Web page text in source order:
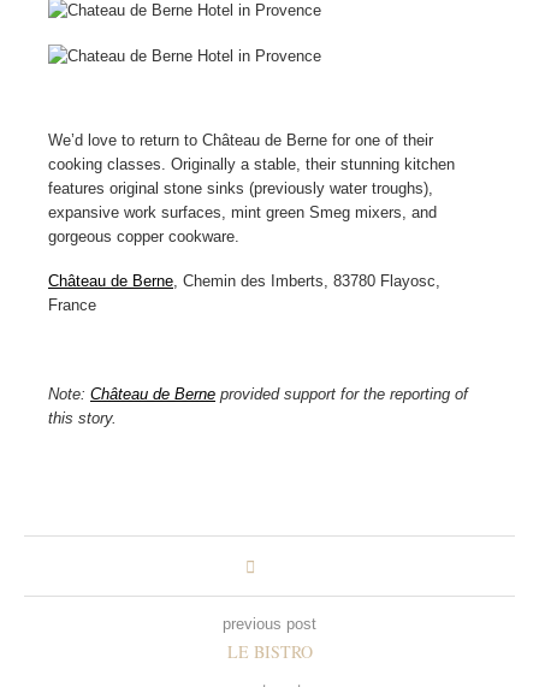
We’d love to return to Château de Berne for one of their
cooking classes. Originally a stable, their stunning kitchen
features original stone sinks (previously water troughs),
expansive work surfaces, mint green Smeg mixers, and
gorgeous copper cookware.
Château de Berne , Chemin des Imberts, 83780 Flayosc,
France
Note: Château de Berne provided support for the reporting of
this story.
previous post
LE BISTRO